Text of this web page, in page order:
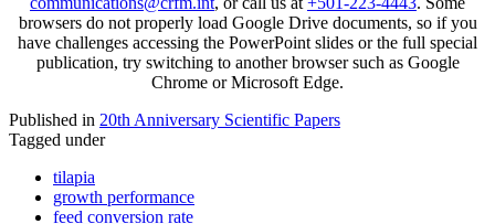
browsers do not properly load Google Drive documents, so if you
have challenges accessing the PowerPoint slides or the full special
publication, try switching to another browser such as Google
Chrome or Microsoft Edge.
Published in 20th Anniversary Scientific Papers
Tagged under
tilapia
growth performance
feed conversion rate